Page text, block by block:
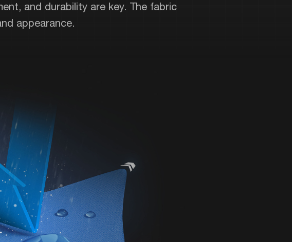
and durability are key. The fabric
appearance.